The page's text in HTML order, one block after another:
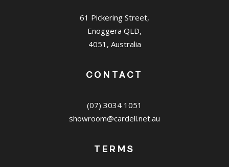
61 Pickering Street,
Enoggera QLD,
4051, Australia
CONTACT
(07) 3034 1051
showroom@cardell.net.au
TERMS